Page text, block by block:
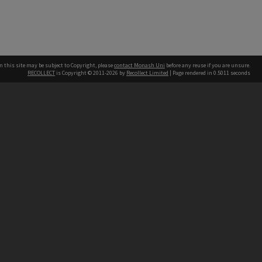
this site may be subject to Copyright, pleasecontact Monash Uni before any reuse if you are unsure.
RECOLLECT is Copyright © 2011-2026 by Recollect Limited | Page rendered in 0.5011 seconds